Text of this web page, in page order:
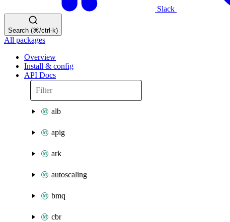
Slack
Search (⌘/ctrl-k)
All packages
Overview
Install & config
API Docs
alb
apig
ark
autoscaling
bmq
cbr